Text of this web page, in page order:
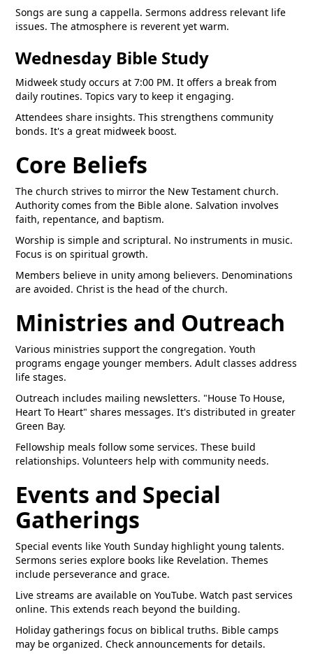
Songs are sung a cappella. Sermons address relevant life
issues. The atmosphere is reverent yet warm.
Wednesday Bible Study
Midweek study occurs at 7:00 PM. It offers a break from
daily routines. Topics vary to keep it engaging.
Attendees share insights. This strengthens community
bonds. It's a great midweek boost.
Core Beliefs
The church strives to mirror the New Testament church.
Authority comes from the Bible alone. Salvation involves
faith, repentance, and baptism.
Worship is simple and scriptural. No instruments in music.
Focus is on spiritual growth.
Members believe in unity among believers. Denominations
are avoided. Christ is the head of the church.
Ministries and Outreach
Various ministries support the congregation. Youth
programs engage younger members. Adult classes address
life stages.
Outreach includes mailing newsletters. "House To House,
Heart To Heart" shares messages. It's distributed in greater
Green Bay.
Fellowship meals follow some services. These build
relationships. Volunteers help with community needs.
Events and Special
Gatherings
Special events like Youth Sunday highlight young talents.
Sermons series explore books like Revelation. Themes
include perseverance and grace.
Live streams are available on YouTube. Watch past services
online. This extends reach beyond the building.
Holiday gatherings focus on biblical truths. Bible camps
may be organized. Check announcements for details.